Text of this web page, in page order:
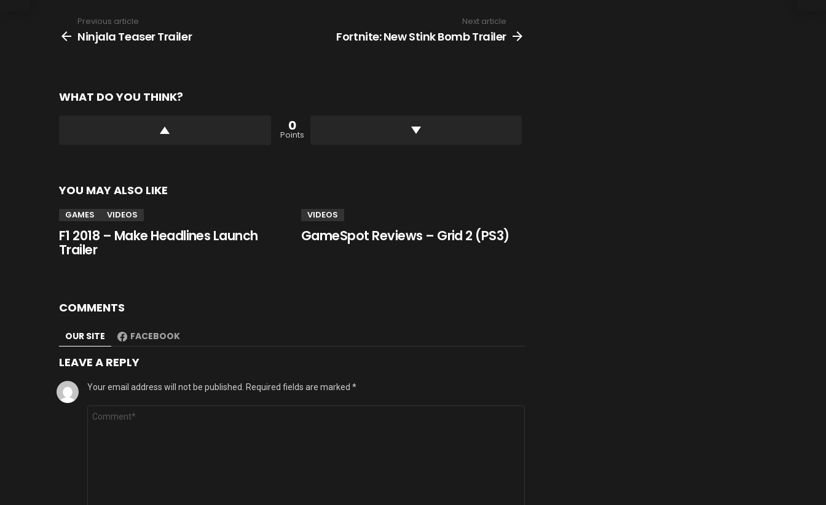
more
Previous article
Ninjala Teaser Trailer
Next article
Fortnite: New Stink Bomb Trailer
WHAT DO YOU THINK?
0
Points
YOU MAY ALSO LIKE
GAMES VIDEOS
F1 2018 – Make Headlines Launch
Trailer
VIDEOS
GameSpot Reviews – Grid 2 (PS3)
COMMENTS
OUR SITE FACEBOOK
LEAVE A REPLY
Your email address will not be published. Required fields are marked *
Comment